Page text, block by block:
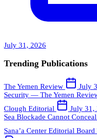
July 31, 2026
Trending Publications
The Yemen Review July
Security — The Yemen
Clough Editorial July 31,
Sea Blockade Cannot
Sana’a Center Editorial Board